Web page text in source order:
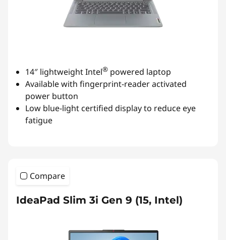
14″ lightweight Intel® powered laptop
Available with fingerprint-reader activated
power button
Low blue-light certified display to reduce eye
fatigue
Compare
IdeaPad Slim 3i Gen 9 (15, Intel)